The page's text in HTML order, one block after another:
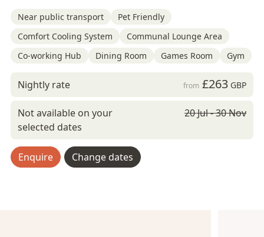
Near public transport
Pet Friendly
Comfort Cooling System
Communal Lounge Area
Co-working Hub
Dining Room Games Room Gym
Nightly rate from £263GBP
Not available on your
selected dates
20 Jul - 30 Nov
Enquire Change dates